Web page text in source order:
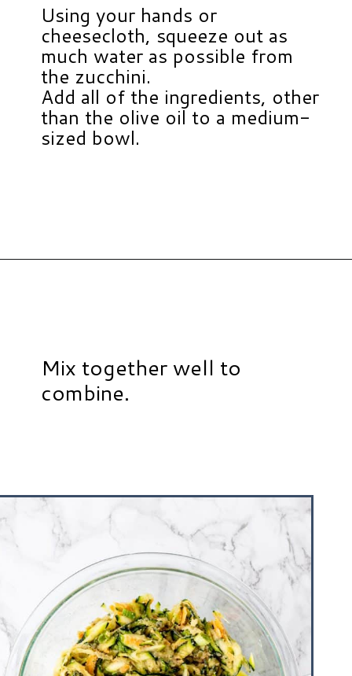
Using your hands or
cheesecloth, squeeze out as
much water as possible from
the zucchini.
Add all of the ingredients, other
than the olive oil to a medium-
sized bowl.
Mix together well to
combine.